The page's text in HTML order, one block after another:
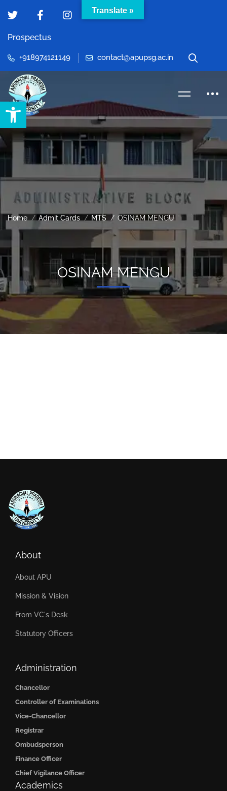
Open toolbar
Prospectus
+918974121149 contact@apupsg.ac.in
Home Admit Cards MTS OSINAM MENGU
OSINAM MENGU
About
About APU
Mission & Vision
From VC's Desk
Statutory Officers
Administration
Chancellor
Controller of Examinations
Vice-Chancellor
Registrar
Ombudsperson
Finance Officer
Chief Vigilance Officer
Academics
Translate »